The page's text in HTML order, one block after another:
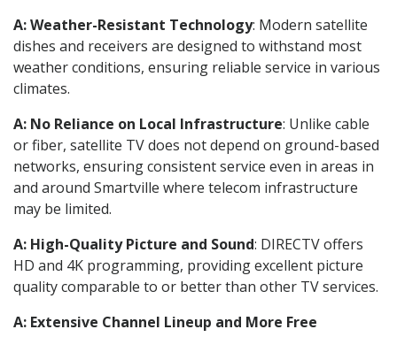
A: Weather-Resistant Technology: Modern satellite
dishes and receivers are designed to withstand most
weather conditions, ensuring reliable service in various
climates.
A: No Reliance on Local Infrastructure: Unlike cable
or fiber, satellite TV does not depend on ground-based
networks, ensuring consistent service even in areas in
and around Smartville where telecom infrastructure
may be limited.
A: High-Quality Picture and Sound: DIRECTV offers
HD and 4K programming, providing excellent picture
quality comparable to or better than other TV services.
A: Extensive Channel Lineup and More Free